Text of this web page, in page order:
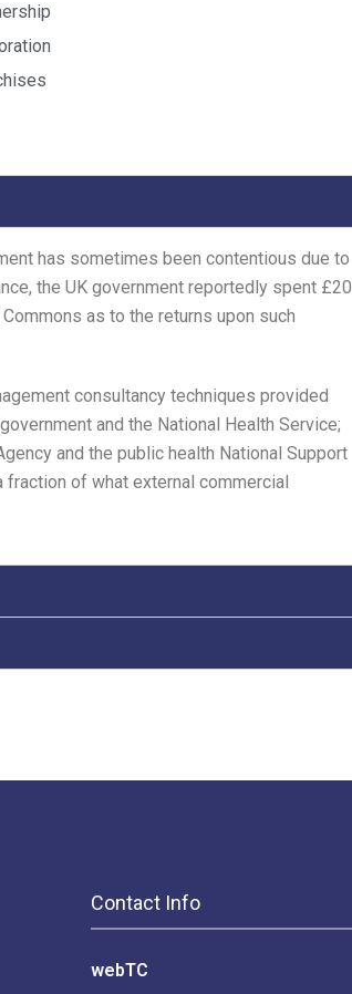
has sometimes been contentious due to
the UK government reportedly spent £20
as to the returns upon such
consultancy techniques provided
and the National Health Service;
and the public health National Support
of what external commercial
Contact Info
webTC